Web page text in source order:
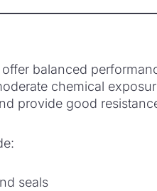
offer balanced
chemical
provide good
seals